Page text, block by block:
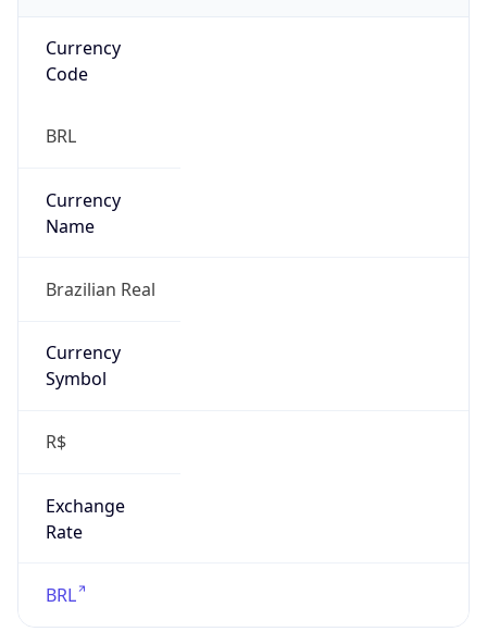
Currency
Code
BRL
Currency
Name
Brazilian Real
Currency
Symbol
R$
Exchange
Rate
BRL